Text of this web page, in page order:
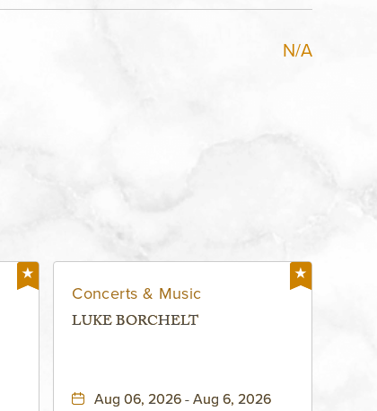
N/A
Concerts & Music
LUKE BORCHELT
Aug 06, 2026 - Aug 6, 2026